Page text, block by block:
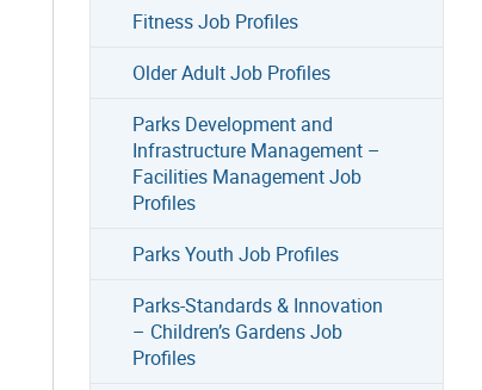
Fitness Job Profiles
Older Adult Job Profiles
Parks Development and
Infrastructure Management –
Facilities Management Job
Profiles
Parks Youth Job Profiles
Parks-Standards & Innovation
– Children’s Gardens Job
Profiles